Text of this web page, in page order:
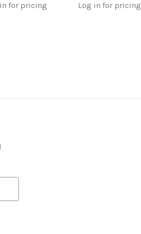
for pricing
Log in for pricing